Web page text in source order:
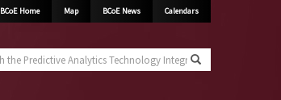
BCoE Home Map BCoE News Calendars